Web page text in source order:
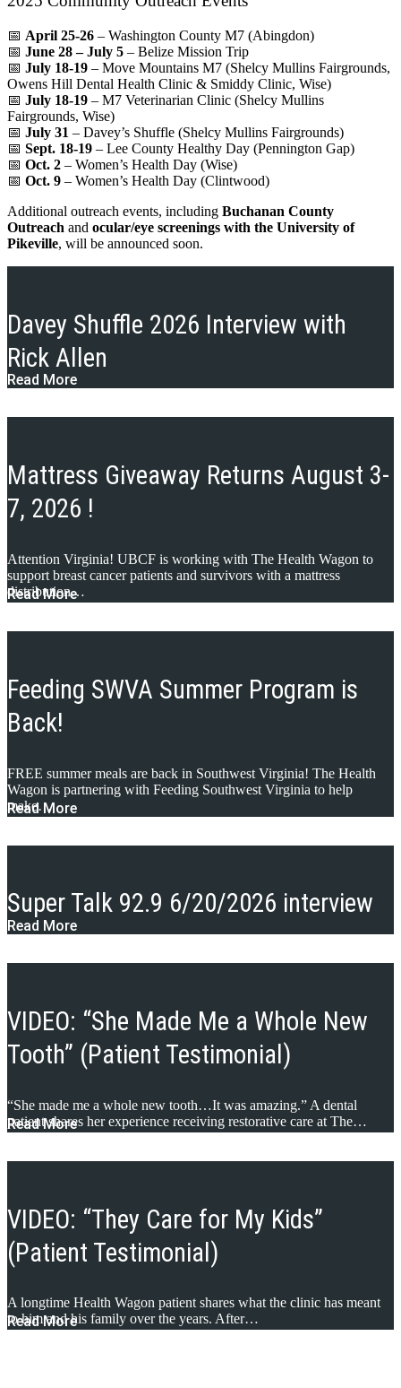
📅 April 25-26 – Washington County M7 (Abingdon)
📅 June 28 – July 5 – Belize Mission Trip
📅 July 18-19 – Move Mountains M7 (Shelcy Mullins Fairgrounds,
Owens Hill Dental Health Clinic & Smiddy Clinic, Wise)
📅 July 18-19 – M7 Veterinarian Clinic (Shelcy Mullins
Fairgrounds, Wise)
📅 July 31 – Davey’s Shuffle (Shelcy Mullins Fairgrounds)
📅 Sept. 18-19 – Lee County Healthy Day (Pennington Gap)
📅 Oct. 2 – Women’s Health Day (Wise)
📅 Oct. 9 – Women’s Health Day (Clintwood)
Additional outreach events, including Buchanan County
Outreach and ocular/eye screenings with the University of
Pikeville, will be announced soon.
Davey Shuffle 2026 Interview with
Rick Allen
Read More
Mattress Giveaway Returns August 3-
7, 2026 !
Attention Virginia! UBCF is working with The Health Wagon to
support breast cancer patients and survivors with a mattress
distribution…
Read More
Feeding SWVA Summer Program is
Back!
FREE summer meals are back in Southwest Virginia! The Health
Wagon is partnering with Feeding Southwest Virginia to help
make…
Read More
Super Talk 92.9 6/20/2026 interview
Read More
VIDEO: “She Made Me a Whole New
Tooth” (Patient Testimonial)
“She made me a whole new tooth…It was amazing.” A dental
patient shares her experience receiving restorative care at The…
Read More
VIDEO: “They Care for My Kids”
(Patient Testimonial)
A longtime Health Wagon patient shares what the clinic has meant
to him and his family over the years. After…
Read More